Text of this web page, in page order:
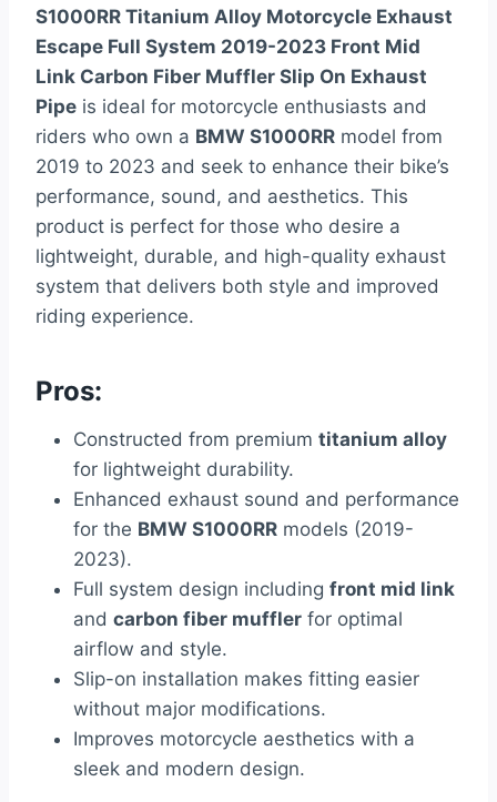
S1000RR Titanium Alloy Motorcycle Exhaust
Escape Full System 2019-2023 Front Mid
Link Carbon Fiber Muffler Slip On Exhaust
Pipe is ideal for motorcycle enthusiasts and
riders who own a BMW S1000RR model from
2019 to 2023 and seek to enhance their bike’s
performance, sound, and aesthetics. This
product is perfect for those who desire a
lightweight, durable, and high-quality exhaust
system that delivers both style and improved
riding experience.
Pros:
Constructed from premium titanium alloy
for lightweight durability.
Enhanced exhaust sound and performance
for the BMW S1000RR models (2019-
2023).
Full system design including front mid link
and carbon fiber muffler for optimal
airflow and style.
Slip-on installation makes fitting easier
without major modifications.
Improves motorcycle aesthetics with a
sleek and modern design.